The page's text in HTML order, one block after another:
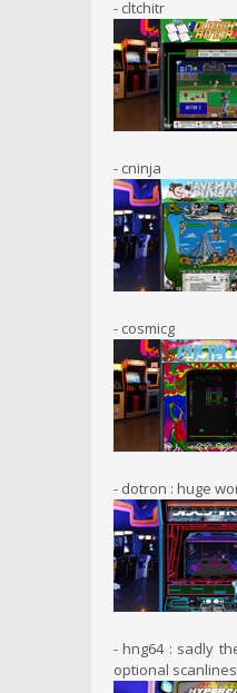
- cltchitr
- cninja
- cosmicg
- dotron : huge
- hng64 : sadly
optional